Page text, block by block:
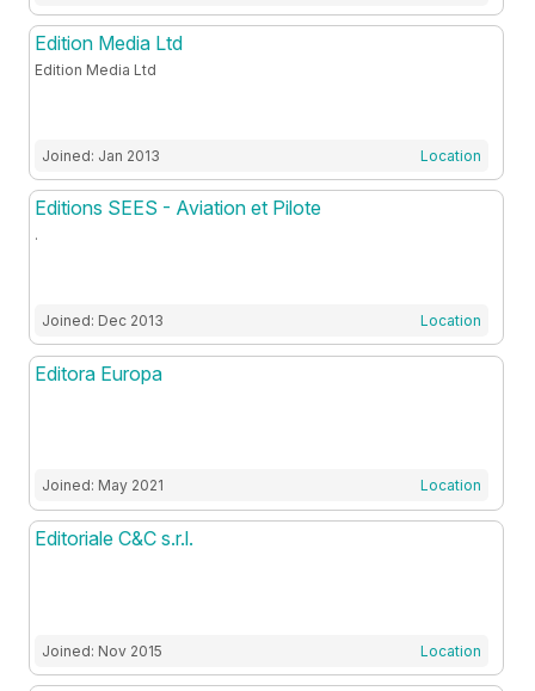
Edition Media Ltd
Edition Media Ltd
Joined: Jan 2013 Location
Editions SEES - Aviation et Pilote
.
Joined: Dec 2013 Location
Editora Europa
Joined: May 2021 Location
Editoriale C&C s.r.l.
Joined: Nov 2015 Location